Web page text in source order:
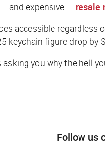
— and expensive — resale
accessible regardless
keychain figure drop by
you why the hell
Follow us